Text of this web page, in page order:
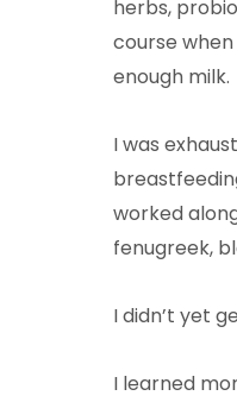
herbs,
course
enough milk.
I was
worked
fenugreek,
I didn’t yet
I learned